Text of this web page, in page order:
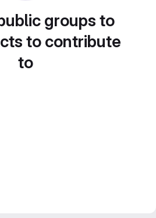
groups to
to contribute
to